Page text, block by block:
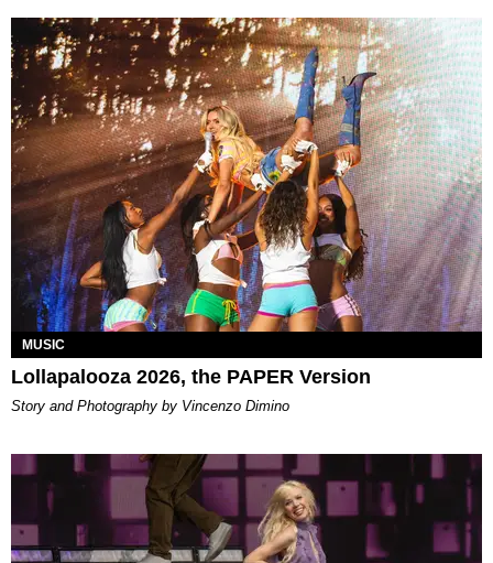
MUSIC
Lollapalooza 2026, the PAPER Version
Story and Photography by Vincenzo Dimino